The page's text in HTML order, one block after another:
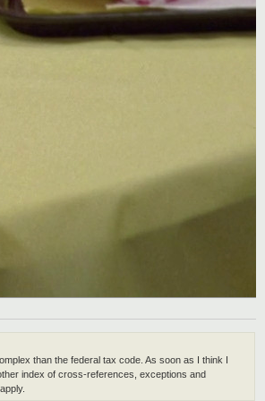
than the federal tax code. As soon as I think I
index of cross-references, exceptions and